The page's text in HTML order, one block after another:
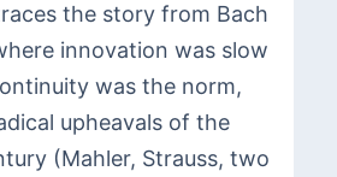
the story from Bach
innovation was slow
was the norm,
upheavals of the
(Mahler, Strauss, two